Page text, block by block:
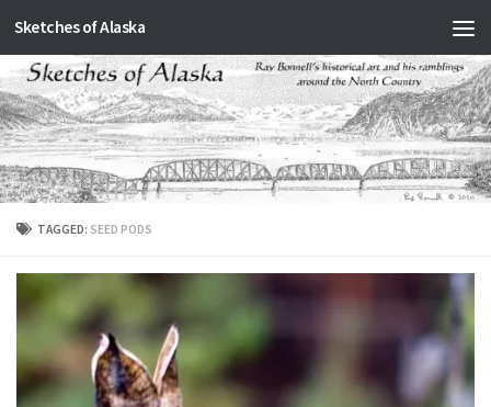
Skip to content
Sketches of Alaska
TAGGED: SEED PODS